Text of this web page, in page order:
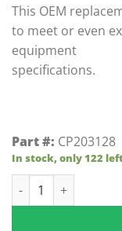
This OEM
to meet or even
equipment
specifications.
Part #: CP203128
In stock, only 122
E-Z-GO Gas Ignitor